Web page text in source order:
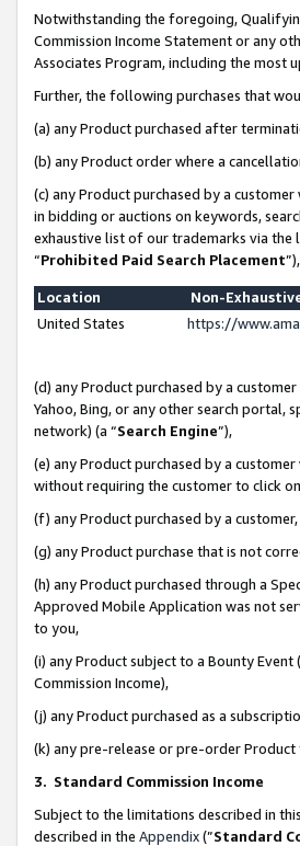
Notwithstanding the foregoing,
Commission Income Statement or any
Associates Program, including the most
Further, the following purchases that
(a) any Product purchased after
(b) any Product order where a
(c) any Product purchased by a
in bidding or auctions on keywords,
exhaustive list of our trademarks via the
“Prohibited Paid Search Placement”),
Location
Non-
United States
https://
(d) any Product purchased by a
Yahoo, Bing, or any other search portal,
network) (a “Search Engine”),
(e) any Product purchased by a
without requiring the customer to click
(f) any Product purchased by a
(g) any Product purchase that is not
(h) any Product purchased through a
Approved Mobile Application was not
to you,
(i) any Product subject to a Bounty
Commission Income),
(j) any Product purchased as a
(k) any pre-release or pre-order
3. Standard Commission Income
Subject to the limitations described in
described in the Appendix(”Standard